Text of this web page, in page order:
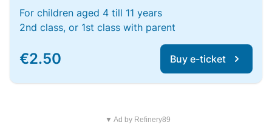
For children aged 4 till 11 years
2nd class, or 1st class with parent
€2.50 Buy e-ticket
▼ Ad by Refinery89